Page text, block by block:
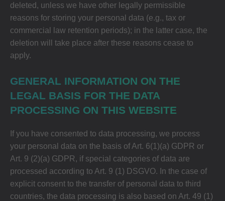
deleted, unless we have other legally permissible
reasons for storing your personal data (e.g., tax or
commercial law retention periods); in the latter case, the
deletion will take place after these reasons cease to
apply.
GENERAL INFORMATION ON THE
LEGAL BASIS FOR THE DATA
PROCESSING ON THIS WEBSITE
If you have consented to data processing, we process
your personal data on the basis of Art. 6(1)(a) GDPR or
Art. 9 (2)(a) GDPR, if special categories of data are
processed according to Art. 9 (1) DSGVO. In the case of
explicit consent to the transfer of personal data to third
countries, the data processing is also based on Art. 49 (1)